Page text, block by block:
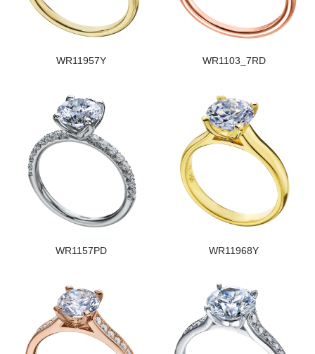
WR11957Y WR1103_7RD
WR1157PD WR11968Y